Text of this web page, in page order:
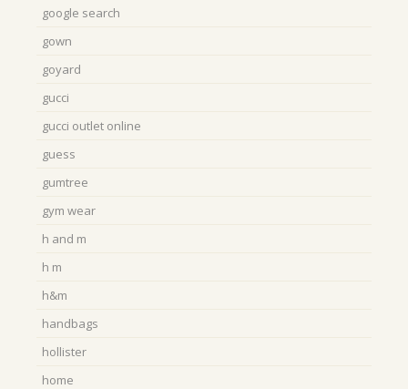
google search
gown
goyard
gucci
gucci outlet online
guess
gumtree
gym wear
h and m
h m
h&m
handbags
hollister
home